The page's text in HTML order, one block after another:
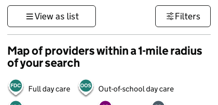
View as list Filters
Map of providers within a 1-mile radius
of your search
Full day care Out-of-school day care